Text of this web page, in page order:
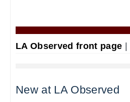
LA Observed front page
New at LA Observed